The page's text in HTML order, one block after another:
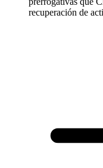
recuperación de